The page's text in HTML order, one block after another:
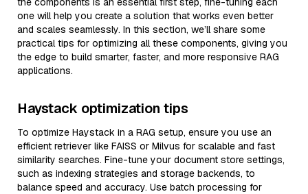
one will help you create a solution that works even better
and scales seamlessly. In this section, we’ll share some
practical tips for optimizing all these components, giving you
the edge to build smarter, faster, and more responsive RAG
applications.
Haystack optimization tips
To optimize Haystack in a RAG setup, ensure you use an
efficient retriever like FAISS or Milvus for scalable and fast
similarity searches. Fine-tune your document store settings,
such as indexing strategies and storage backends, to
balance speed and accuracy. Use batch processing for